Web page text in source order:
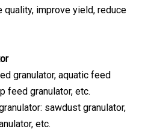
improve yield, reduce
granulator, aquatic feed
feed granulator, etc.
sawdust granulator,
etc.